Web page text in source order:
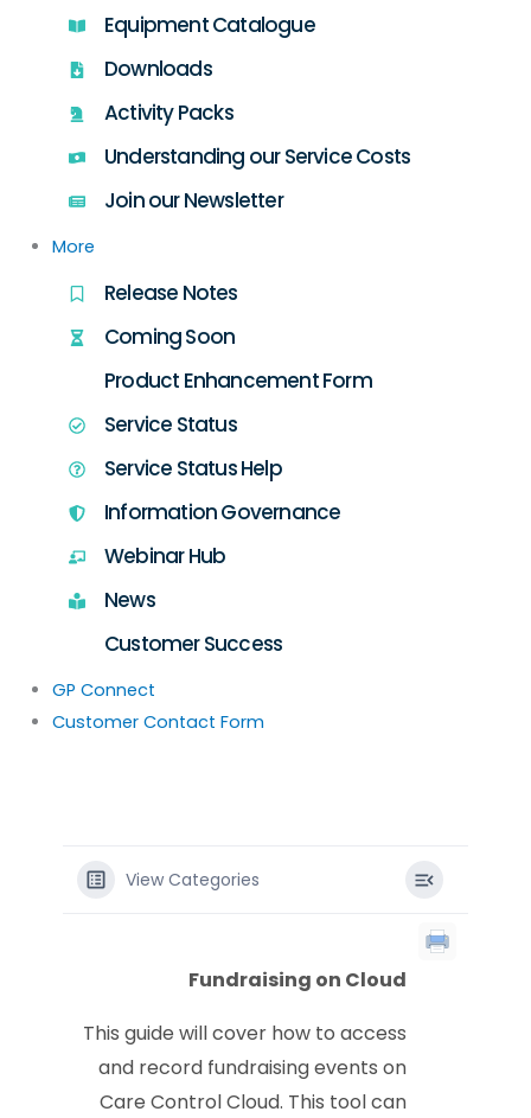
Equipment Catalogue
Downloads
Activity Packs
Understanding our Service Costs
Join our Newsletter
More
Release Notes
Coming Soon
Product Enhancement Form
Service Status
Service Status Help
Information Governance
Webinar Hub
News
Customer Success
GP Connect
Customer Contact Form
View Categories
Fundraising on Cloud
This guide will cover how to access
and record fundraising events on
Care Control Cloud. This tool can